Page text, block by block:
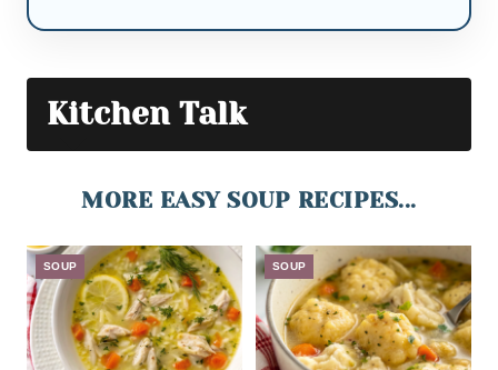
Kitchen Talk
MORE EASY SOUP RECIPES...
SOUP SOUP